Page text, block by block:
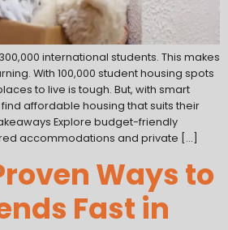
international students. This makes
With 100,000 student housing spots
to live is tough. But, with smart
affordable housing that suits their
Explore budget-friendly
accommodations and private […]
Ways to
Fast in